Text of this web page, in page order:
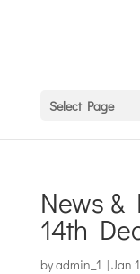
Select Page
News &
14th
byadmin_1 |Jan